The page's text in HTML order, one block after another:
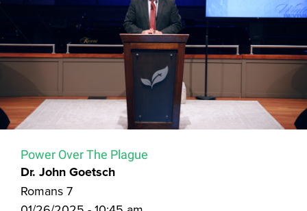
Power Over The Plague
Dr. John Goetsch
Romans 7